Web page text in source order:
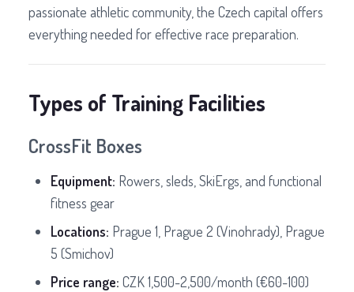
passionate athletic community, the Czech capital offers
everything needed for effective race preparation.
Types of Training Facilities
CrossFit Boxes
Equipment: Rowers, sleds, SkiErgs, and functional
fitness gear
Locations: Prague 1, Prague 2 (Vinohrady), Prague
5 (Smichov)
Price range: CZK 1,500-2,500/month (€60-100)